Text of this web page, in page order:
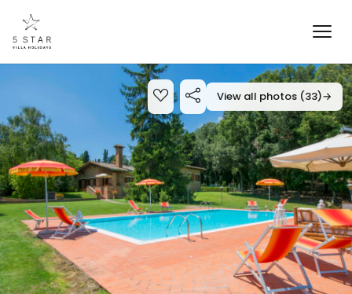
View all photos (33)→